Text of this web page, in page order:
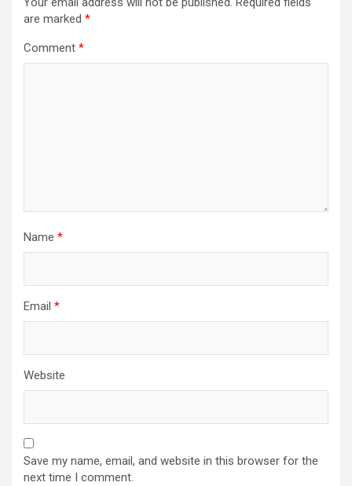
are marked *
Comment *
Name *
Email *
Website
Save my name, email, and website in this browser for the
next time I comment.